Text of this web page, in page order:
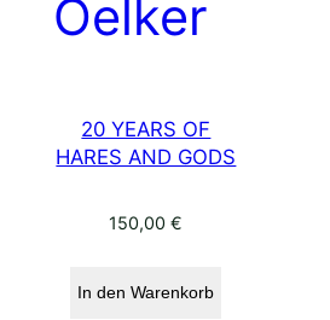
20 YEARS OF
HARES AND GODS
150,00€
In den Warenkorb